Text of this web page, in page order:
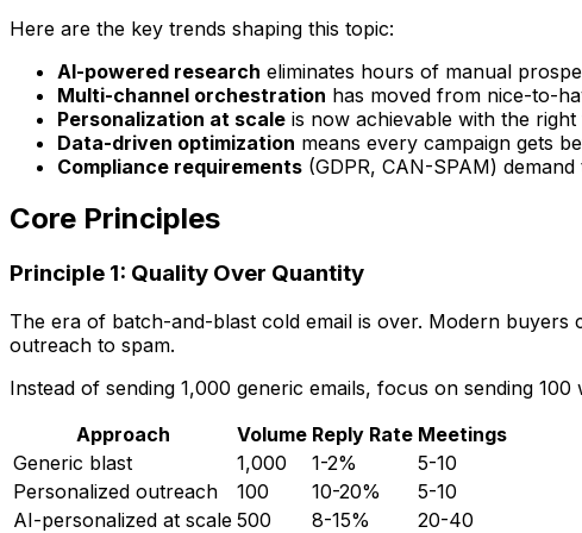
Here are the key trends shaping this topic:
AI-powered research eliminates hours of manual
Multi-channel orchestration has moved from nice-to-
Personalization at scale is now achievable with the
Data-driven optimization means every campaign gets
Compliance requirements (GDPR, CAN-SPAM)
Core Principles
Principle 1: Quality Over Quantity
The era of batch-and-blast cold email is over. Modern buyers
outreach to spam.
Instead of sending 1,000 generic emails, focus on sending
Approach
Volume Reply Rate Meetings
Generic blast
1,000 1-2%
5-10
Personalized outreach
100 10-20%
5-10
AI-personalized at scale 500 8-15%
20-40